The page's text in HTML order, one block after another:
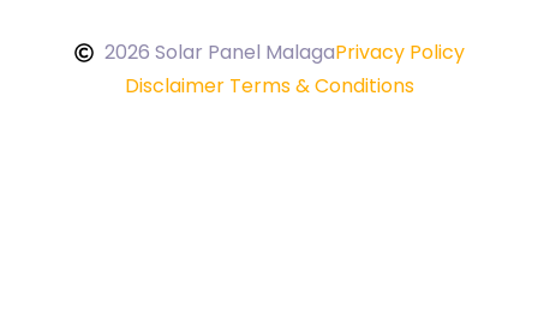
2026 Solar Panel MalagaPrivacy Policy
Disclaimer Terms & Conditions